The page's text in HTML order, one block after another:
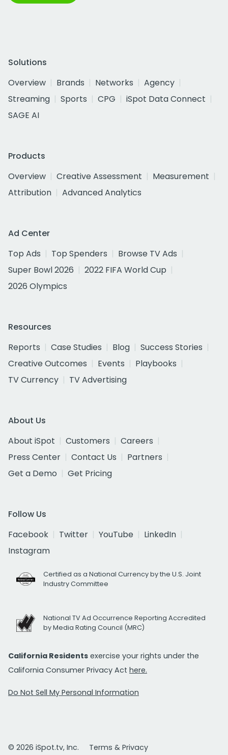
Solutions
Overview
Brands Networks
Agency
Streaming
Sports CPG
iSpot Data Connect
SAGE AI
Products
Overview
Creative Assessment
Measurement
Attribution
Advanced Analytics
Ad Center
Top Ads
Top Spenders
Browse TV Ads
Super Bowl 2026
2022 FIFA World Cup
2026 Olympics
Resources
Reports
Case Studies Blog
Success Stories
Creative Outcomes
Events
Playbooks
TV Currency
TV Advertising
About Us
About iSpot
Customers
Careers
Press Center
Contact Us
Partners
Get a Demo
Get Pricing
Follow Us
Facebook
Twitter YouTube
LinkedIn
Instagram
Certified as a National Currency by the U.S. Joint
Industry Committee
National TV Ad Occurrence Reporting Accredited
by Media Rating Council (MRC)
California Residents exercise your rights under the
California Consumer Privacy Act here.
Do Not Sell My Personal Information
© 2026 iSpot.tv, Inc. Terms & Privacy